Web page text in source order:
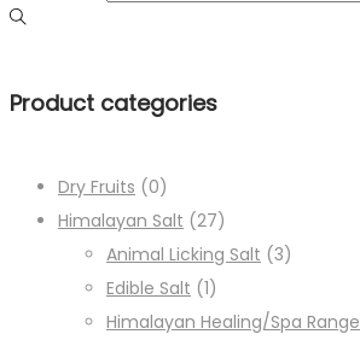
Product categories
Dry Fruits (0)
Himalayan Salt (27)
Animal Licking Salt (3)
Edible Salt (1)
Himalayan Healing/Spa Range